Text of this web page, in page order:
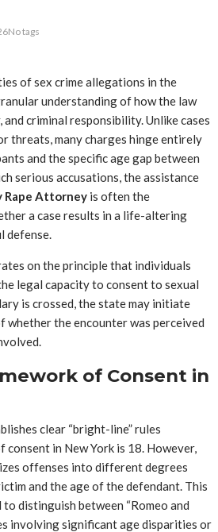
No tags
of sex crime allegations in the
understanding of how the law
criminal responsibility. Unlike cases
threats, many charges hinge entirely
and the specific age gap between
serious accusations, the assistance
Rape Attorney is often the
a case results in a life-altering
defense.
on the principle that individuals
legal capacity to consent to sexual
is crossed, the state may initiate
whether the encounter was perceived
of Consent in
clear “bright-line” rules
consent in New York is 18. However,
offenses into different degrees
and the age of the defendant. This
distinguish between “Romeo and
involving significant age disparities or